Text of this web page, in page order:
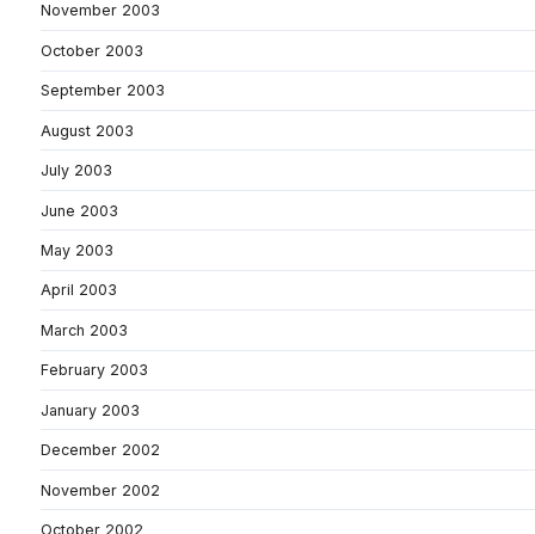
November 2003
October 2003
September 2003
August 2003
July 2003
June 2003
May 2003
April 2003
March 2003
February 2003
January 2003
December 2002
November 2002
October 2002